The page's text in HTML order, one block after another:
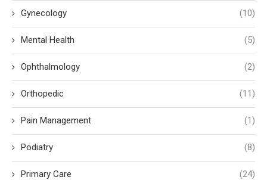
Gynecology (10)
Mental Health (5)
Ophthalmology (2)
Orthopedic (11)
Pain Management (1)
Podiatry (8)
Primary Care (24)